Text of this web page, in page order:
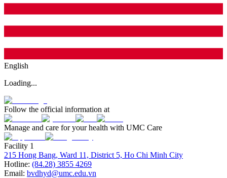
English
Loading...
Follow the official information at
Manage and care for your health with UMC Care
Facility 1
215 Hong Bang, Ward 11, District 5, Ho Chi Minh City
Hotline: (84.28) 3855 4269
Email: bvdhyd@umc.edu.vn